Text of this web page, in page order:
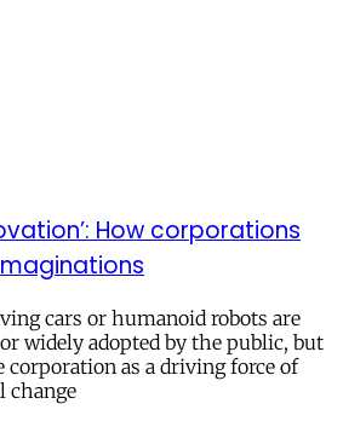
How corporations
cars or humanoid robots are
widely adopted by the public, but
as a driving force of
change